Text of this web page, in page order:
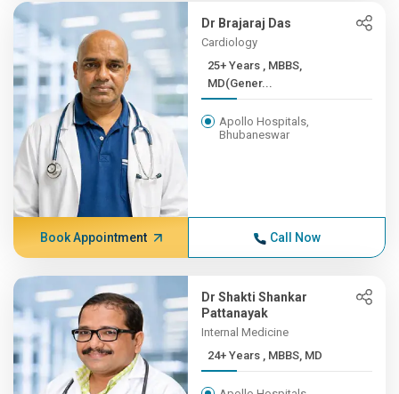
Dr Brajaraj Das
Cardiology
25+ Years , MBBS,
MD(Gener...
Apollo Hospitals,
Bhubaneswar
Book Appointment Call Now
Dr Shakti Shankar
Pattanayak
Internal Medicine
24+ Years , MBBS, MD